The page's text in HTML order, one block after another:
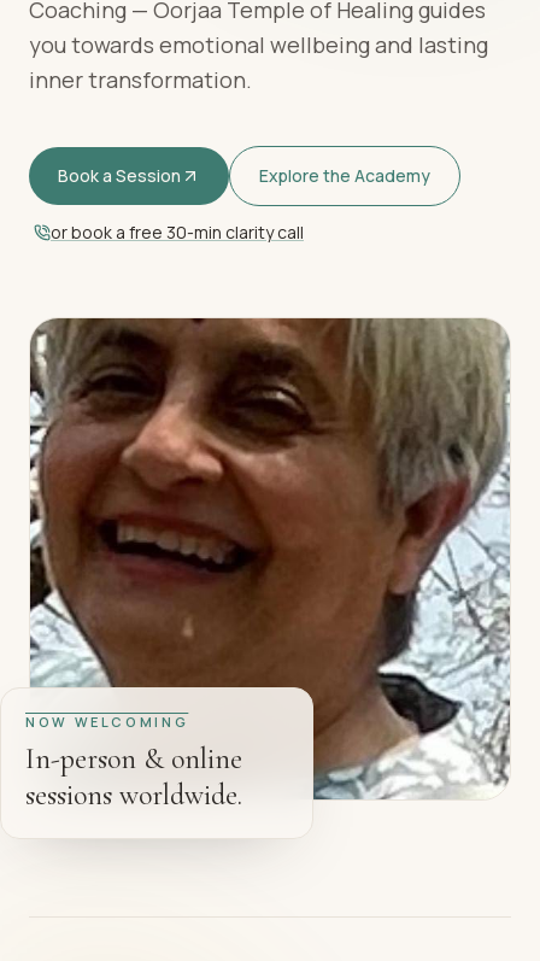
Coaching — Oorjaa Temple of Healing guides
you towards emotional wellbeing and lasting
inner transformation.
Book a Session Explore the Academy
or book a free 30-min clarity call
NOW WELCOMING
In-person & online
sessions worldwide.